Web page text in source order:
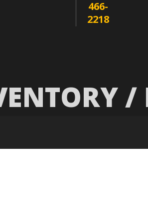
466-
2218
/